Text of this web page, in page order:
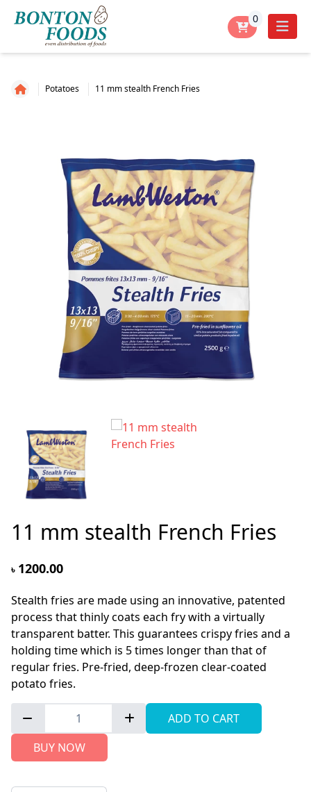
0
Potatoes 11 mm stealth French Fries
11 mm stealth French Fries
৳1200.00
Stealth fries are made using an innovative, patented
process that thinly coats each fry with a virtually
transparent batter. This guarantees crispy fries and a
holding time which is 5 times longer than that of
regular fries. Pre-fried, deep-frozen clear-coated
potato fries.
ADD TO CART
BUY NOW